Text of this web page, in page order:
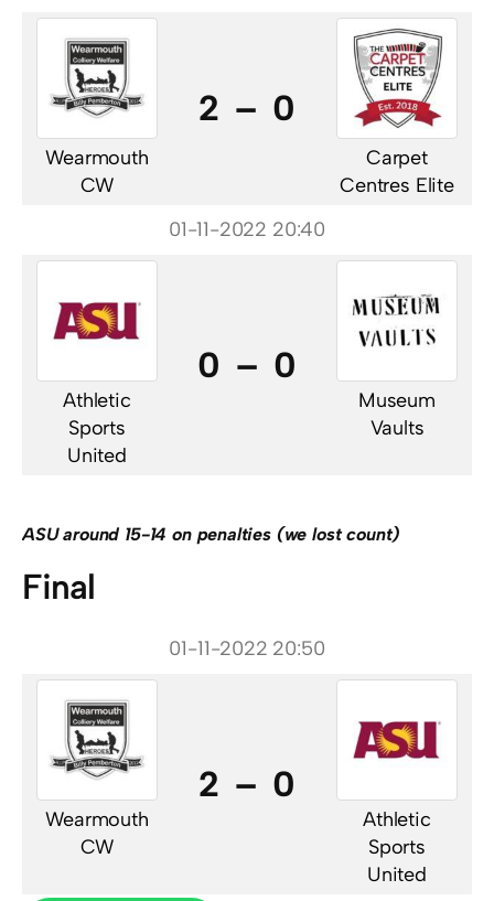
Wearmouth
CW
2 – 0
Carpet
Centres Elite
01-11-2022 20:40
Athletic
Sports
United
0 – 0
Museum
Vaults
ASU around 15-14 on penalties (we lost count)
Final
01-11-2022 20:50
Wearmouth
CW
2 – 0
Athletic
Sports
United